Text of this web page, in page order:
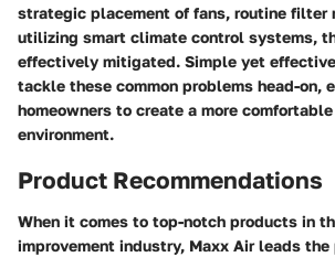
strategic placement of fans, routine filter
utilizing smart climate control systems,
effectively mitigated. Simple yet
tackle these common problems head-on,
homeowners to create a more
environment.
Product Recommendations
When it comes to top-notch products in
improvement industry, Maxx Air leads